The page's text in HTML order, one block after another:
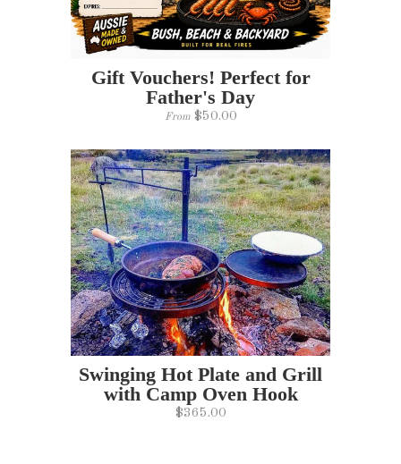
Gift Vouchers! Perfect for
Father's Day
From$50.00
Swinging Hot Plate and Grill
with Camp Oven Hook
$365.00